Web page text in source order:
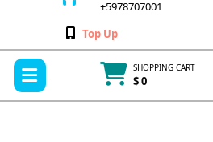
+5978707001
Wishlist
Top Up
SHOPPING CART
$ 0